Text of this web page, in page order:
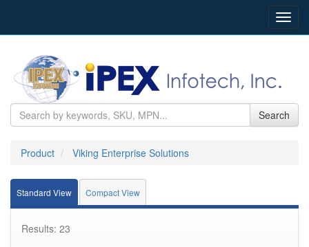
Search
Product Viking Enterprise Solutions
Standard View Compact View
Results: 23